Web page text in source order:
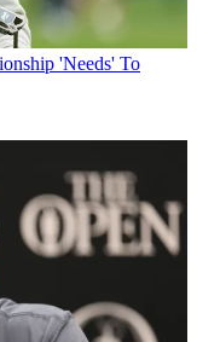
'Needs' To